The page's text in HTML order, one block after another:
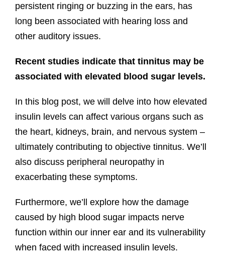
persistent ringing or buzzing in the ears, has
long been associated with hearing loss and
other auditory issues.
Recent studies indicate that tinnitus may be
associated with elevated blood sugar levels.
In this blog post, we will delve into how elevated
insulin levels can affect various organs such as
the heart, kidneys, brain, and nervous system –
ultimately contributing to objective tinnitus. We’ll
also discuss peripheral neuropathy in
exacerbating these symptoms.
Furthermore, we’ll explore how the damage
caused by high blood sugar impacts nerve
function within our inner ear and its vulnerability
when faced with increased insulin levels.